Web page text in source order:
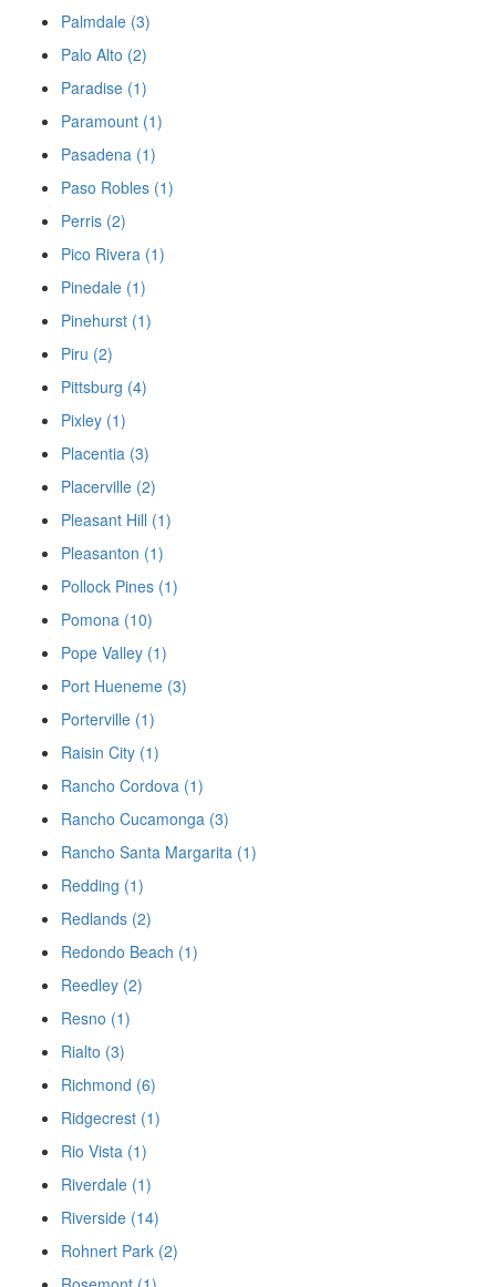
Palmdale (3)
Palo Alto (2)
Paradise (1)
Paramount (1)
Pasadena (1)
Paso Robles (1)
Perris (2)
Pico Rivera (1)
Pinedale (1)
Pinehurst (1)
Piru (2)
Pittsburg (4)
Pixley (1)
Placentia (3)
Placerville (2)
Pleasant Hill (1)
Pleasanton (1)
Pollock Pines (1)
Pomona (10)
Pope Valley (1)
Port Hueneme (3)
Porterville (1)
Raisin City (1)
Rancho Cordova (1)
Rancho Cucamonga (3)
Rancho Santa Margarita (1)
Redding (1)
Redlands (2)
Redondo Beach (1)
Reedley (2)
Resno (1)
Rialto (3)
Richmond (6)
Ridgecrest (1)
Rio Vista (1)
Riverdale (1)
Riverside (14)
Rohnert Park (2)